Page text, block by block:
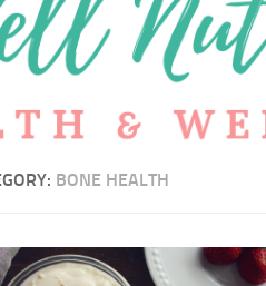
BONE HEALTH